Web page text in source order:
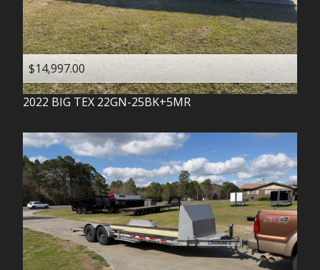
$14,997.00
2022 BIG TEX 22GN-25BK+5MR